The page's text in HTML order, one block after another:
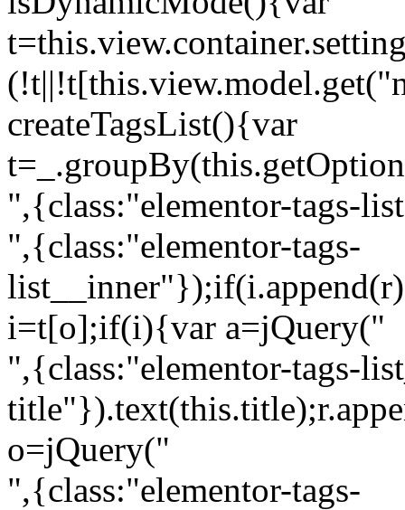
createTagsList(){var
",{class:"elementor-tags-
",{class:"elementor-tags-
i=t[o];if(i){var a=jQuery("
",{class:"elementor-tags-
o=jQuery("
",{class:"elementor-tags-